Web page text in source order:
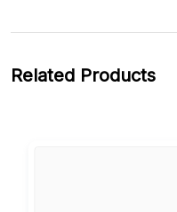
Related Products